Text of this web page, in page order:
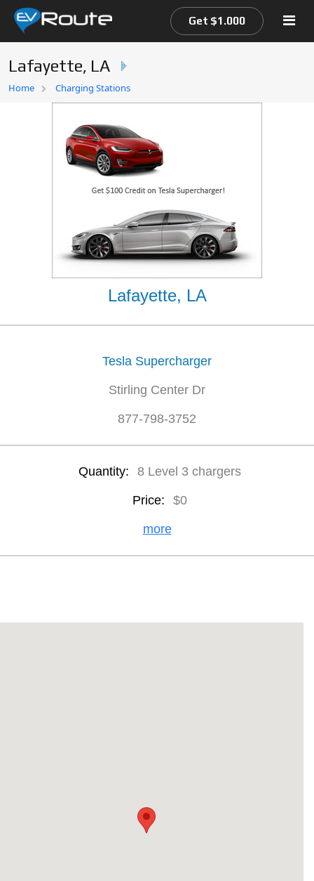
Home
Get $1.000
Lafayette, LA
Home Charging Stations
Lafayette, LA
Tesla Supercharger
Stirling Center Dr
877-798-3752
Quantity: 8 Level 3 chargers
Price: $0
more